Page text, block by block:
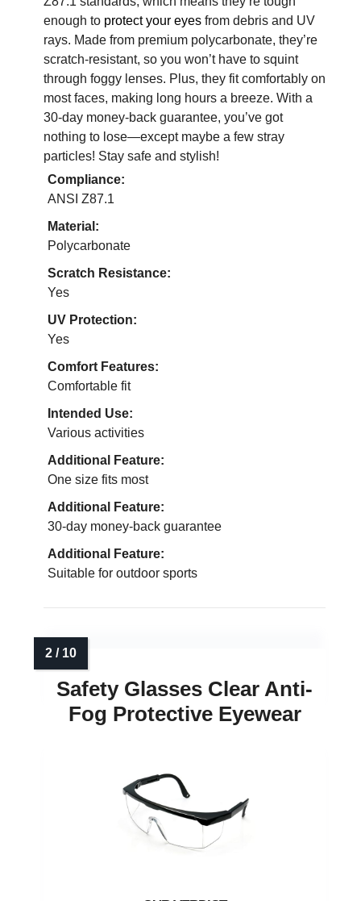
enough to protect your eyes from debris and UV
rays. Made from premium polycarbonate, they’re
scratch-resistant, so you won’t have to squint
through foggy lenses. Plus, they fit comfortably on
most faces, making long hours a breeze. With a
30-day money-back guarantee, you’ve got
nothing to lose—except maybe a few stray
particles! Stay safe and stylish!
Compliance:
ANSI Z87.1
Material:
Polycarbonate
Scratch Resistance:
Yes
UV Protection:
Yes
Comfort Features:
Comfortable fit
Intended Use:
Various activities
Additional Feature:
One size fits most
Additional Feature:
30-day money-back guarantee
Additional Feature:
Suitable for outdoor sports
Safety Glasses Clear Anti-
Fog Protective Eyewear